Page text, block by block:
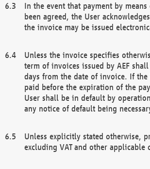
In the event that payment by
been agreed, the User
the invoice may be issued
Unless the invoice specifies
term of invoices issued by AEF
days from the date of invoice. If
paid before the expiration of the
User shall be in default by
any notice of default being
Unless explicitly stated otherwise,
excluding VAT and other applicable